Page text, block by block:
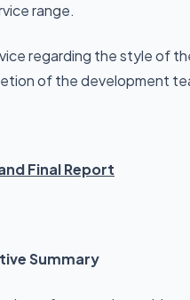
range.
regarding the style of
of the development
Final Report
Summary